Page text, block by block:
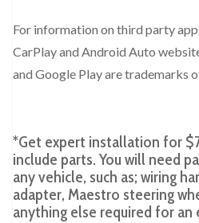
For information on third party
CarPlay and Android Auto
and Google Play are trademarks
*Get expert installation for
include parts. You will need
any vehicle, such as; wiring
adapter, Maestro steering
anything else required for